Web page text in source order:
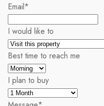
Email*
I would like to
Best time to reach me
I plan to buy